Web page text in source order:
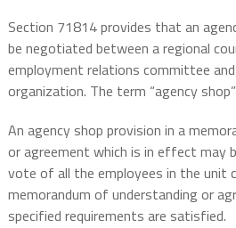
Section 71814 provides that an
be negotiated between a regional
employment relations committee
organization. The term “agency
An agency shop provision in a
or agreement which is in effect may
vote of all the employees in the unit
memorandum of understanding or
specified requirements are satisfied.